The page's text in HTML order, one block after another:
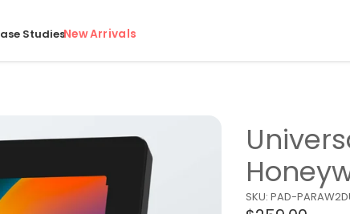
StudiesNew Arrivals
SKU: PAD-PARAW2D